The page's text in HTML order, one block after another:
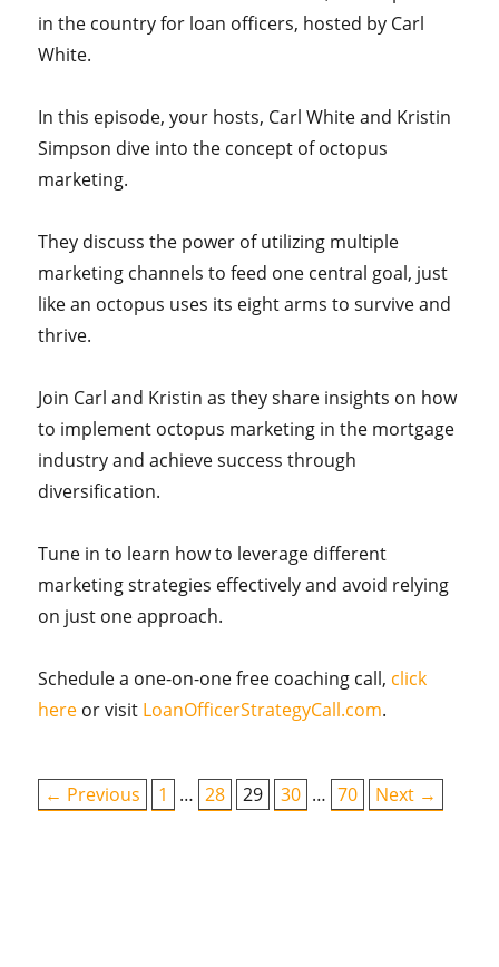
in the country for loan officers, hosted by Carl
White.
In this episode, your hosts, Carl White and Kristin
Simpson dive into the concept of octopus
marketing.
They discuss the power of utilizing multiple
marketing channels to feed one central goal, just
like an octopus uses its eight arms to survive and
thrive.
Join Carl and Kristin as they share insights on how
to implement octopus marketing in the mortgage
industry and achieve success through
diversification.
Tune in to learn how to leverage different
marketing strategies effectively and avoid relying
on just one approach.
Schedule a one-on-one free coaching call, click
here or visit LoanOfficerStrategyCall.com.
← Previous 1 … 28 29 30 … 70 Next →